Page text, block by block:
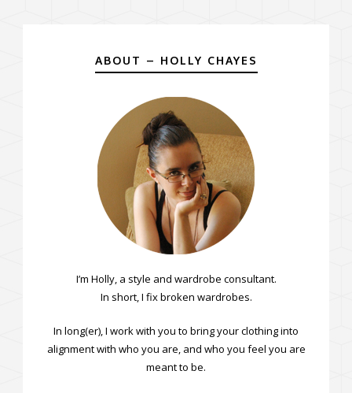
ABOUT – HOLLY CHAYES
I’m Holly, a style and wardrobe consultant.
In short, I fix broken wardrobes.
In long(er), I work with you to bring your clothing into
alignment with who you are, and who you feel you are
meant to be.